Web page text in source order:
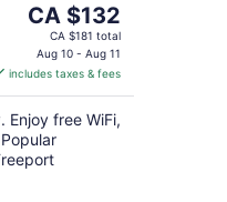
The
price
is
CA $132
per
night
CA $132
CA $181 total
Aug 10 - Aug 11
includes taxes & fees
Enjoy free WiFi,